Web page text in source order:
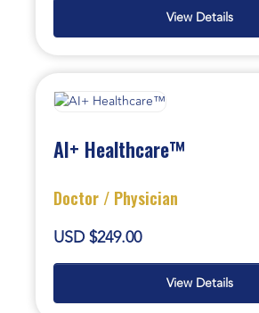
View Details
AI+ Healthcare™
Doctor / Physician
USD $249.00
View Details